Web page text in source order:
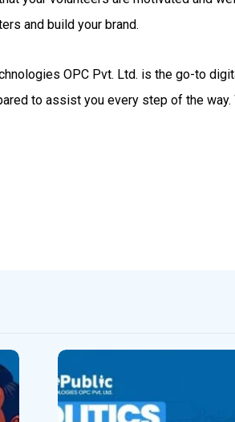
and build your brand.
OPC Pvt. Ltd. is the go-to
to assist you every step of the